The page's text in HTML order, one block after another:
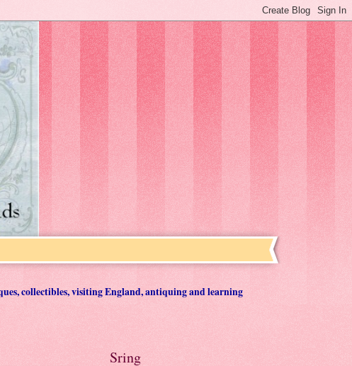
collectibles, visiting England, antiquing and learning
Sring